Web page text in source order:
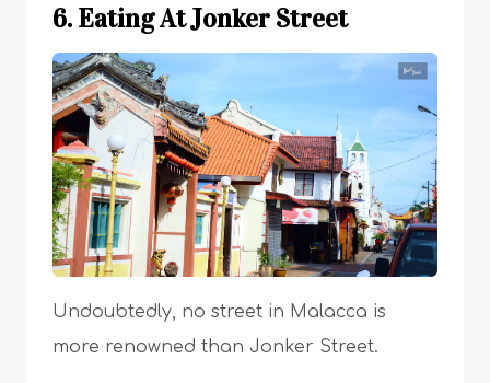
6. Eating At Jonker Street
Undoubtedly, no street in Malacca is
more renowned than Jonker Street.